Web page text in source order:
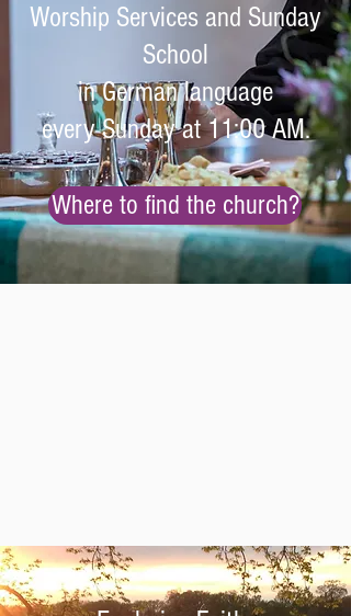
Worship Services and Sunday
School
in German language
every Sunday at 11:00 AM.
Where to find the church?